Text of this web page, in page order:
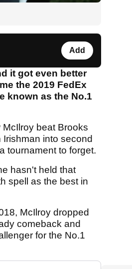
Add
it got even better
the 2019 FedEx
known as the No.1
beat Brooks
into second
tournament to forget.
hasn't held that
spell as the best in
McIlroy dropped
comeback and
for the No.1